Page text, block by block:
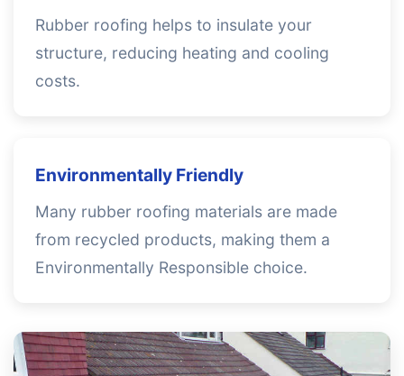
Rubber roofing helps to insulate your
structure, reducing heating and cooling
costs.
Environmentally Friendly
Many rubber roofing materials are made
from recycled products, making them a
Environmentally Responsible choice.